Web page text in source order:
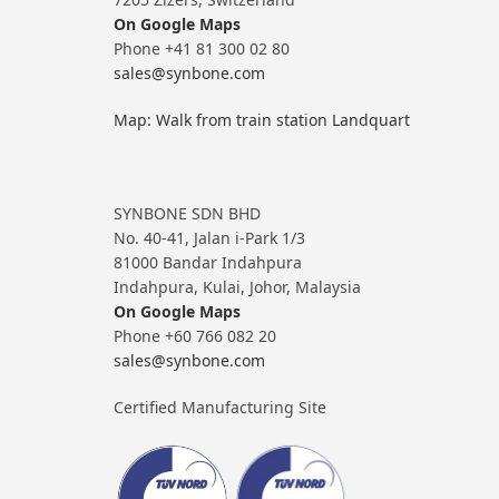
On Google Maps
Phone +41 81 300 02 80
sales@synbone.com
Map: Walk from train station Landquart
SYNBONE SDN BHD
No. 40-41, Jalan i-Park 1/3
81000 Bandar Indahpura
Indahpura, Kulai, Johor, Malaysia
On Google Maps
Phone +60 766 082 20
sales@synbone.com
Certified Manufacturing Site